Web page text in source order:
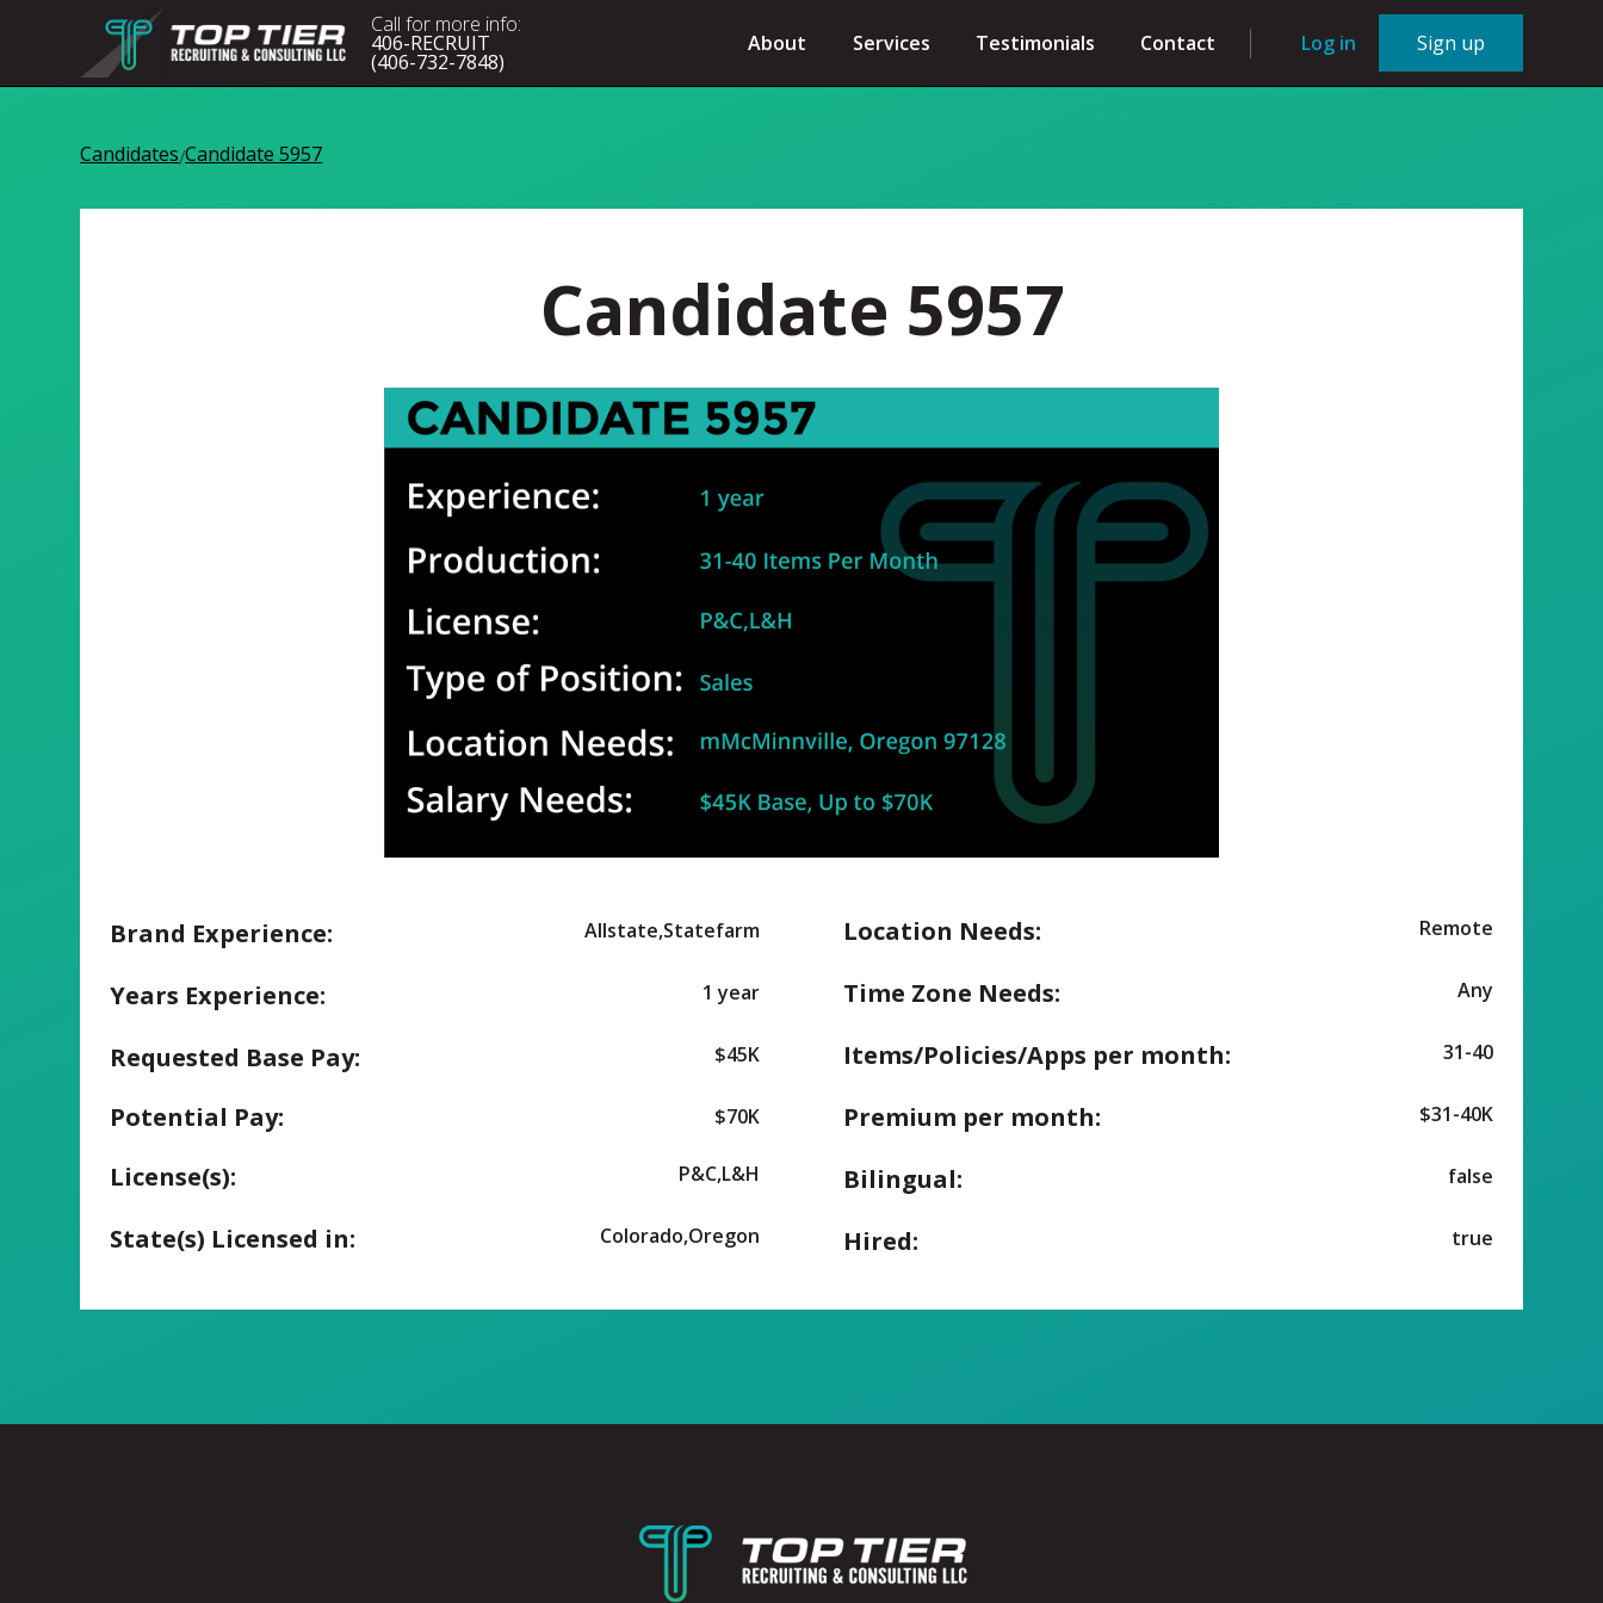
Call for more info:
406-RECRUIT
(406-732-7848)
About Services Testimonials Contact Log in Sign up
Candidates/Candidate 5957
Candidate 5957
Brand Experience: Allstate,Statefarm
Years Experience: 1 year
Requested Base Pay: $45K
Potential Pay: $70K
License(s): P&C,L&H
State(s) Licensed in: Colorado,Oregon
Location Needs: Remote
Time Zone Needs: Any
Items/Policies/Apps per month: 31-40
Premium per month: $31-40K
Bilingual: false
Hired: true